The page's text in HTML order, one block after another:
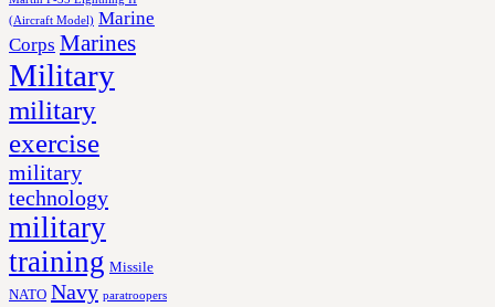
(Aircraft Model) Marine
Corps Marines
Military
military
exercise
military
technology
military
training Missile
NATO Navy paratroopers